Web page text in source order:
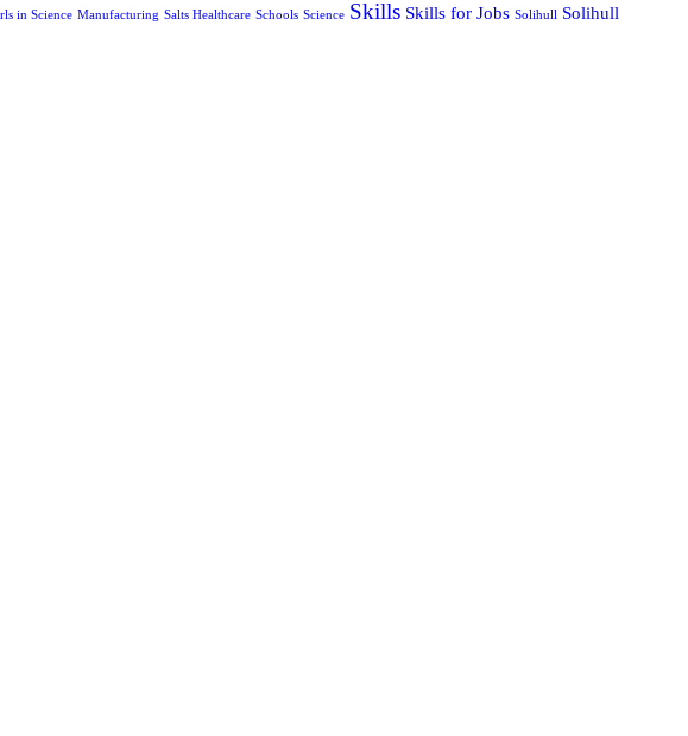
in Science Manufacturing Salts Healthcare Schools Science Skills Skills for Jobs Solihull Solihull